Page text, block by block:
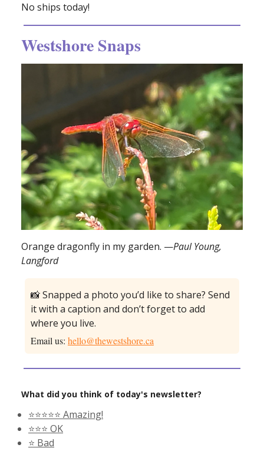
No ships today!
Westshore Snaps
Orange dragonfly in my garden. —Paul Young,
Langford
📸 Snapped a photo you’d like to share? Send
it with a caption and don’t forget to add
where you live.
Email us: hello@thewestshore.ca
What did you think of today's newsletter?
⭐️⭐️⭐️⭐️⭐️ Amazing!
⭐️⭐️⭐️ OK
⭐️ Bad